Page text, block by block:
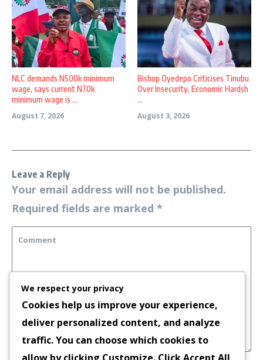
NLC demands N500k minimum
wage, says current N70k
minimum wage is ...
August 7, 2026
Bishop Oyedepo Criticises Tinubu
Over Insecurity, Economic Hardsh
...
August 3, 2026
Leave a Reply
Your email address will not be published.
Required fields are marked *
We respect your privacy
Cookies help us improve your experience,
deliver personalized content, and analyze
traffic. You can choose which cookies to